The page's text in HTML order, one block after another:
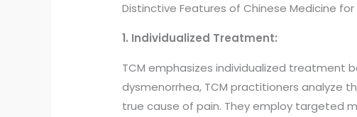
Distinctive Features of Chinese Medicine for
1. Individualized Treatment:
TCM emphasizes individualized treatment
dysmenorrhea, TCM practitioners analyze
true cause of pain. They employ targeted